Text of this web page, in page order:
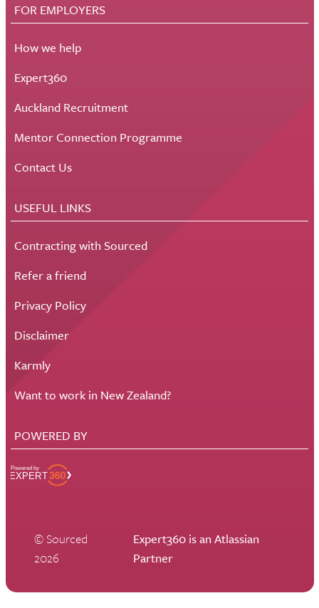
FOR EMPLOYERS
How we help
Expert360
Auckland Recruitment
Mentor Connection Programme
Contact Us
USEFUL LINKS
Contracting with Sourced
Refer a friend
Privacy Policy
Disclaimer
Karmly
Want to work in New Zealand?
POWERED BY
© Sourced
2026
Expert360 is an Atlassian
Partner